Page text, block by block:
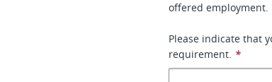
offered employment.
Please indicate that
requirement. *